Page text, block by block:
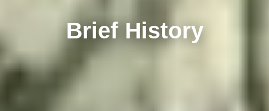
Brief History